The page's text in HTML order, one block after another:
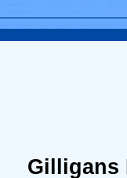
Gilligans